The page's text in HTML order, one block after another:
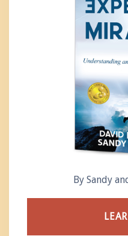
By Sandy